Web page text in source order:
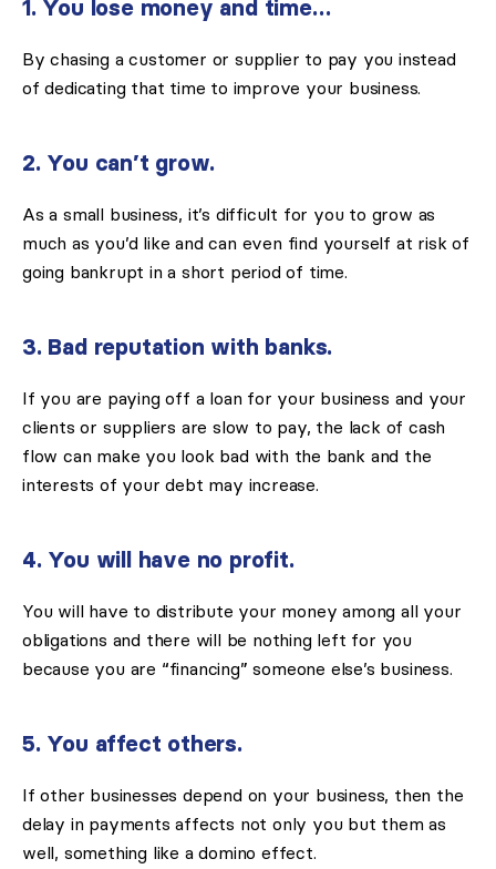
1. You lose money and time…
By chasing a customer or supplier to pay you instead
of dedicating that time to improve your business.
2. You can’t grow.
As a small business, it’s difficult for you to grow as
much as you’d like and can even find yourself at risk of
going bankrupt in a short period of time.
3. Bad reputation with banks.
If you are paying off a loan for your business and your
clients or suppliers are slow to pay, the lack of cash
flow can make you look bad with the bank and the
interests of your debt may increase.
4. You will have no profit.
You will have to distribute your money among all your
obligations and there will be nothing left for you
because you are “financing” someone else’s business.
5. You affect others.
If other businesses depend on your business, then the
delay in payments affects not only you but them as
well, something like a domino effect.